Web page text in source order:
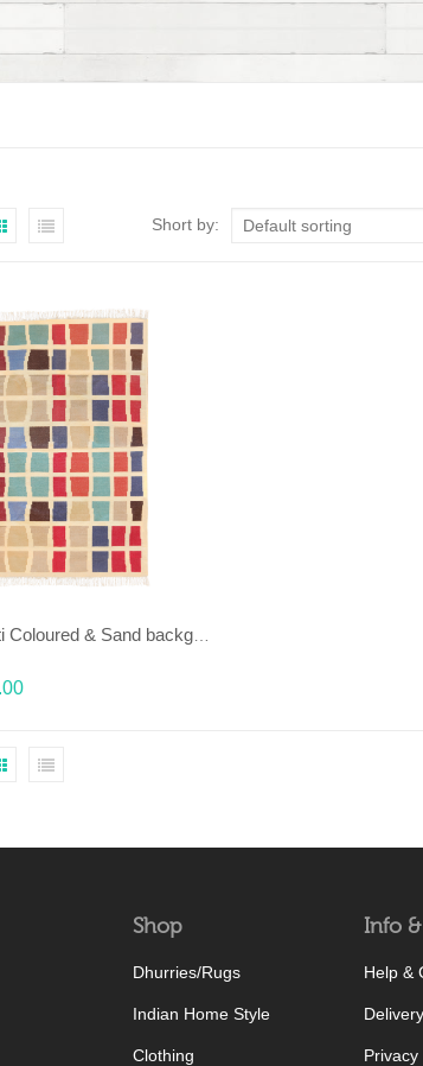
Short by:
EENT – Multi Coloured & Sand background 100% wool Dhurrie (rug)
Shop
Dhurries/Rugs
Indian Home Style
Clothing
Info
Help &
Delivery
Privacy